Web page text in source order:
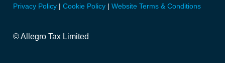
Privacy Policy | Cookie Policy | Website Terms & Conditions
© Allegro Tax Limited